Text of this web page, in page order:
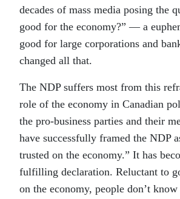
decades of mass media posing the
good for the economy?” — a
good for large corporations and
changed all that.
The NDP suffers most from this
role of the economy in Canadian
the pro-business parties and their
have successfully framed the NDP
trusted on the economy.” It has
fulfilling declaration. Reluctant to
on the economy, people don’t